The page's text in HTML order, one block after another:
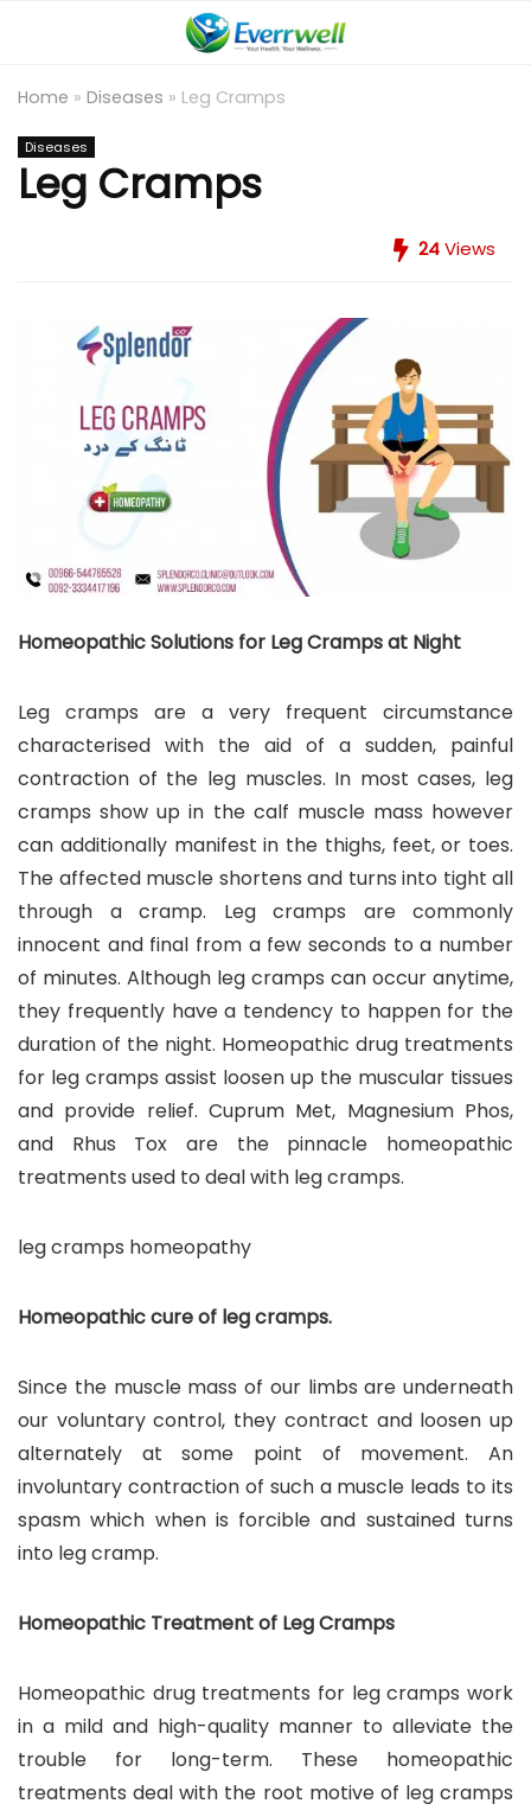
Home » Diseases » Leg Cramps
Diseases
Leg Cramps
24Views
Homeopathic Solutions for Leg Cramps at Night
Leg cramps are a very frequent circumstance
characterised with the aid of a sudden, painful
contraction of the leg muscles. In most cases, leg
cramps show up in the calf muscle mass however
can additionally manifest in the thighs, feet, or toes.
The affected muscle shortens and turns into tight all
through a cramp. Leg cramps are commonly
innocent and final from a few seconds to a number
of minutes. Although leg cramps can occur anytime,
they frequently have a tendency to happen for the
duration of the night. Homeopathic drug treatments
for leg cramps assist loosen up the muscular tissues
and provide relief. Cuprum Met, Magnesium Phos,
and Rhus Tox are the pinnacle homeopathic
treatments used to deal with leg cramps.
leg cramps homeopathy
Homeopathic cure of leg cramps.
Since the muscle mass of our limbs are underneath
our voluntary control, they contract and loosen up
alternately at some point of movement. An
involuntary contraction of such a muscle leads to its
spasm which when is forcible and sustained turns
into leg cramp.
Homeopathic Treatment of Leg Cramps
Homeopathic drug treatments for leg cramps work
in a mild and high-quality manner to alleviate the
trouble for long-term. These homeopathic
treatments deal with the root motive of leg cramps